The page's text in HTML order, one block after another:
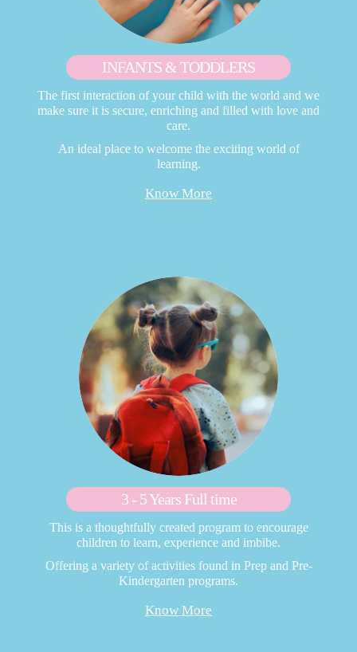
INFANTS & TODDLERS
The first interaction of your child with the world and we
make sure it is secure, enriching and filled with love and
care.
An ideal place to welcome the exciting world of
learning.
Know More
3 - 5 Years Full time
This is a thoughtfully created program to encourage
children to learn, experience and imbibe.
Offering a variety of activities found in Prep and Pre-
Kindergarten programs.
Know More